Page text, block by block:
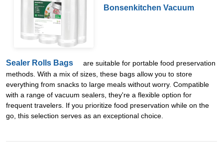
Bonsenkitchen Vacuum
Sealer Rolls Bags
are suitable for portable food preservation
methods. With a mix of sizes, these bags allow you to store
everything from snacks to large meals without worry. Compatible
with a range of vacuum sealers, they're a flexible option for
frequent travelers. If you prioritize food preservation while on the
go, this selection serves as an exceptional choice.